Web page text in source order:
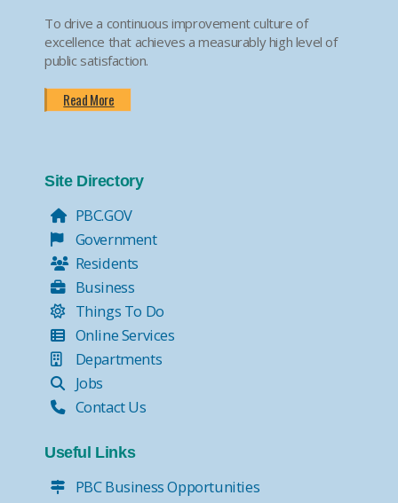
To drive a continuous improvement culture of
excellence that achieves a measurably high level of
public satisfaction.
Read More
Site Directory
PBC.GOV
Government
Residents
Business
Things To Do
Online Services
Departments
Jobs
Contact Us
Useful Links
PBC Business Opportunities